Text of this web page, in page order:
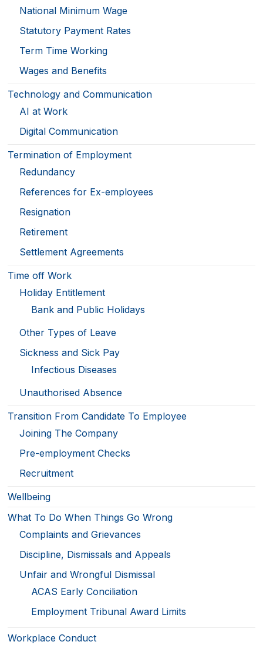
National Minimum Wage
Statutory Payment Rates
Term Time Working
Wages and Benefits
Technology and Communication
AI at Work
Digital Communication
Termination of Employment
Redundancy
References for Ex-employees
Resignation
Retirement
Settlement Agreements
Time off Work
Holiday Entitlement
Bank and Public Holidays
Other Types of Leave
Sickness and Sick Pay
Infectious Diseases
Unauthorised Absence
Transition From Candidate To Employee
Joining The Company
Pre-employment Checks
Recruitment
Wellbeing
What To Do When Things Go Wrong
Complaints and Grievances
Discipline, Dismissals and Appeals
Unfair and Wrongful Dismissal
ACAS Early Conciliation
Employment Tribunal Award Limits
Workplace Conduct